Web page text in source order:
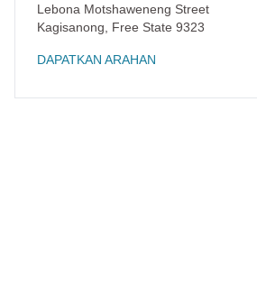
Lebona Motshaweneng Street
Kagisanong
Free State 9323
DAPATKAN ARAHAN